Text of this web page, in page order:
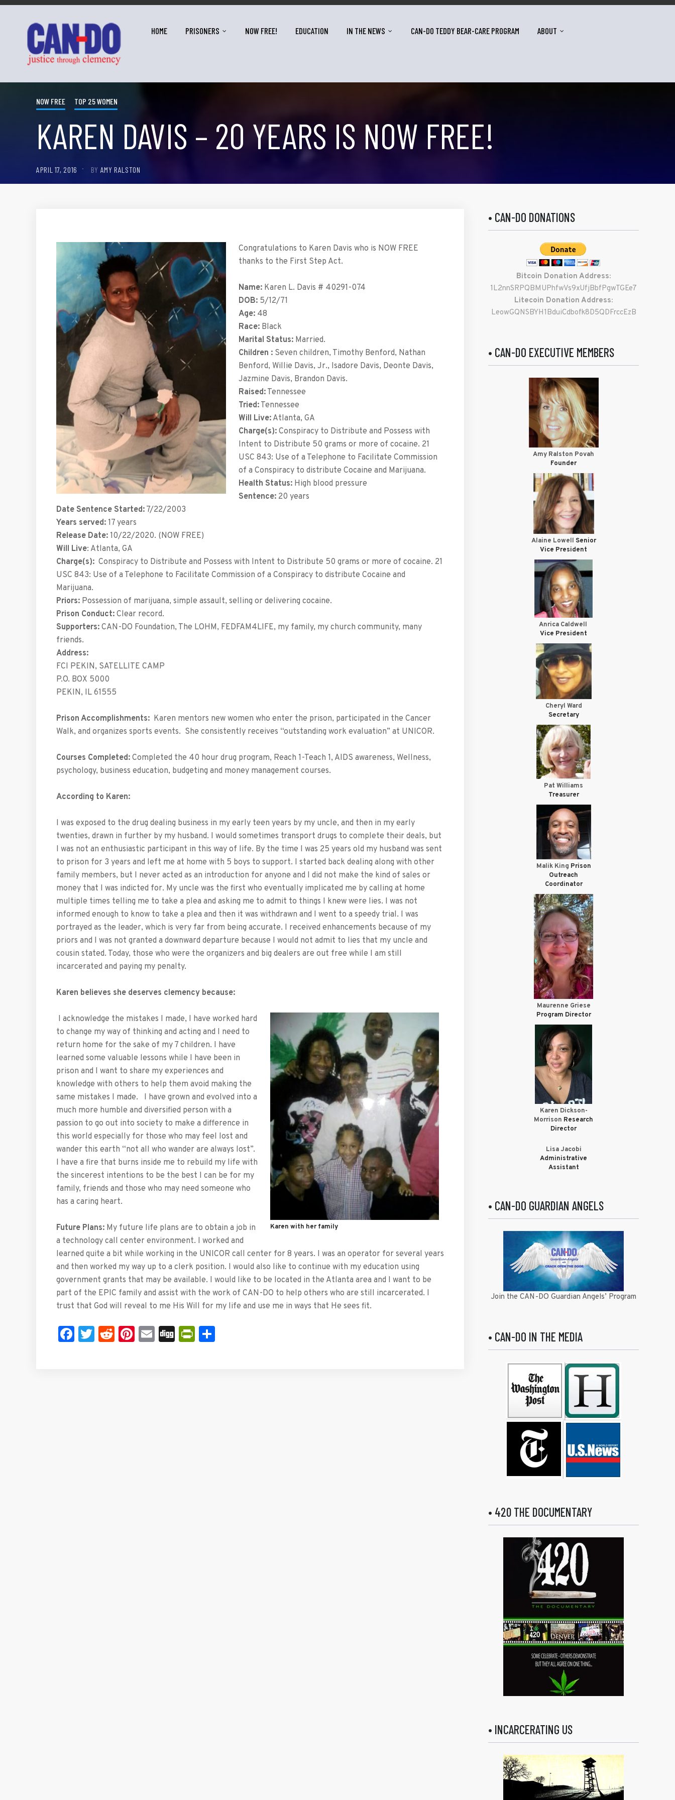
HOME PRISONERS NOW FREE! EDUCATION IN THE NEWS CAN-DO TEDDY BEAR-CARE PROGRAM ABOUT
NOW FREE TOP 25 WOMEN
KAREN DAVIS – 20 YEARS IS NOW FREE!
APRIL 17, 2016 BY AMY RALSTON
Congratulations to Karen Davis who is NOW FREE
thanks to the First Step Act.
Name: Karen L. Davis # 40291-074
DOB: 5/12/71
Age: 48
Race: Black
Marital Status: Married.
Children : Seven children, Timothy Benford, Nathan
Benford, Willie Davis, Jr., Isadore Davis, Deonte Davis,
Jazmine Davis, Brandon Davis.
Raised: Tennessee
Tried: Tennessee
Will Live: Atlanta, GA
Charge(s): Conspiracy to Distribute and Possess with
Intent to Distribute 50 grams or more of cocaine. 21
USC 843: Use of a Telephone to Facilitate Commission
of a Conspiracy to distribute Cocaine and Marijuana.
Health Status: High blood pressure
Sentence: 20 years
Date Sentence Started: 7/22/2003
Years served: 17 years
Release Date: 10/22/2020. (NOW FREE)
Will Live: Atlanta, GA
Charge(s): Conspiracy to Distribute and Possess with Intent to Distribute 50 grams or more of cocaine. 21
USC 843: Use of a Telephone to Facilitate Commission of a Conspiracy to distribute Cocaine and
Marijuana.
Priors: Possession of marijuana, simple assault, selling or delivering cocaine.
Prison Conduct: Clear record.
Supporters: CAN-DO Foundation, The LOHM, FEDFAM4LIFE, my family, my church community, many
friends.
Address:
FCI PEKIN, SATELLITE CAMP
P.O. BOX 5000
PEKIN, IL 61555
Prison Accomplishments: Karen mentors new women who enter the prison, participated in the Cancer
Walk, and organizes sports events. She consistently receives “outstanding work evaluation” at UNICOR.
Courses Completed: Completed the 40 hour drug program, Reach 1-Teach 1, AIDS awareness, Wellness,
psychology, business education, budgeting and money management courses.
According to Karen:
I was exposed to the drug dealing business in my early teen years by my uncle, and then in my early
twenties, drawn in further by my husband. I would sometimes transport drugs to complete their deals, but
I was not an enthusiastic participant in this way of life. By the time I was 25 years old my husband was sent
to prison for 3 years and left me at home with 5 boys to support. I started back dealing along with other
family members, but I never acted as an introduction for anyone and I did not make the kind of sales or
money that I was indicted for. My uncle was the first who eventually implicated me by calling at home
multiple times telling me to take a plea and asking me to admit to things I knew were lies. I was not
informed enough to know to take a plea and then it was withdrawn and I went to a speedy trial. I was
portrayed as the leader, which is very far from being accurate. I received enhancements because of my
priors and I was not granted a downward departure because I would not admit to lies that my uncle and
cousin stated. Today, those who were the organizers and big dealers are out free while I am still
incarcerated and paying my penalty.
Karen believes she deserves clemency because:
Karen with her family
I acknowledge the mistakes I made, I have worked hard
to change my way of thinking and acting and I need to
return home for the sake of my 7 children. I have
learned some valuable lessons while I have been in
prison and I want to share my experiences and
knowledge with others to help them avoid making the
same mistakes I made. I have grown and evolved into a
much more humble and diversified person with a
passion to go out into society to make a difference in
this world especially for those who may feel lost and
wander this earth “not all who wander are always lost”.
I have a fire that burns inside me to rebuild my life with
the sincerest intentions to be the best I can be for my
family, friends and those who may need someone who
has a caring heart.
Future Plans: My future life plans are to obtain a job in
a technology call center environment. I worked and
learned quite a bit while working in the UNICOR call center for 8 years. I was an operator for several years
and then worked my way up to a clerk position. I would also like to continue with my education using
government grants that may be available. I would like to be located in the Atlanta area and I want to be
part of the EPIC family and assist with the work of CAN-DO to help others who are still incarcerated. I
trust that God will reveal to me His Will for my life and use me in ways that He sees fit.
Facebook
Twitter
Reddit
Pinterest
EmailDiggPrintFriendly
• CAN-DO DONATIONS
Bitcoin Donation Address:
1L2nnSRPQBMUPhfwVs9xUfjBbfPgwTGEe7
Litecoin Donation Address:
LeowGQNSBYH1BduiCdbofk8D5QDFrccEzB
• CAN-DO EXECUTIVE MEMBERS
Amy Ralston Povah
Founder
Alaine Lowell Senior
Vice President
Anrica Caldwell
Vice President
Cheryl Ward
Secretary
Pat Williams
Treasurer
Malik King Prison
Outreach
Coordinator
Maurenne Griese
Program Director
Karen Dickson-
Morrison Research
Director
Lisa Jacobi
Administrative
Assistant
• CAN-DO GUARDIAN ANGELS
Join the CAN-DO Guardian Angels’ Program
• CAN-DO IN THE MEDIA
• 420 THE DOCUMENTARY
• INCARCERATING US